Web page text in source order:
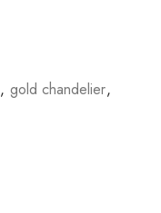
, gold chandelier,